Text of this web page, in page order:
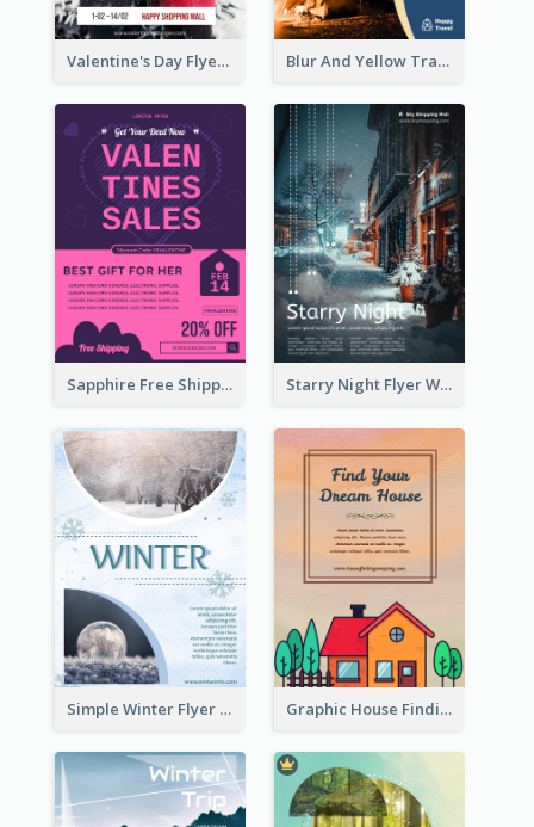
Valentine's Day Flyer With Photo Of Couple Blur And Yellow Travelling Flyer Decorated With Photo
Sapphire Free Shipping Flyer Design Ideas Starry Night Flyer With Street View
Simple Winter Flyer With Snow Decorations Graphic House Finding Flyer In Warm Colour Tone